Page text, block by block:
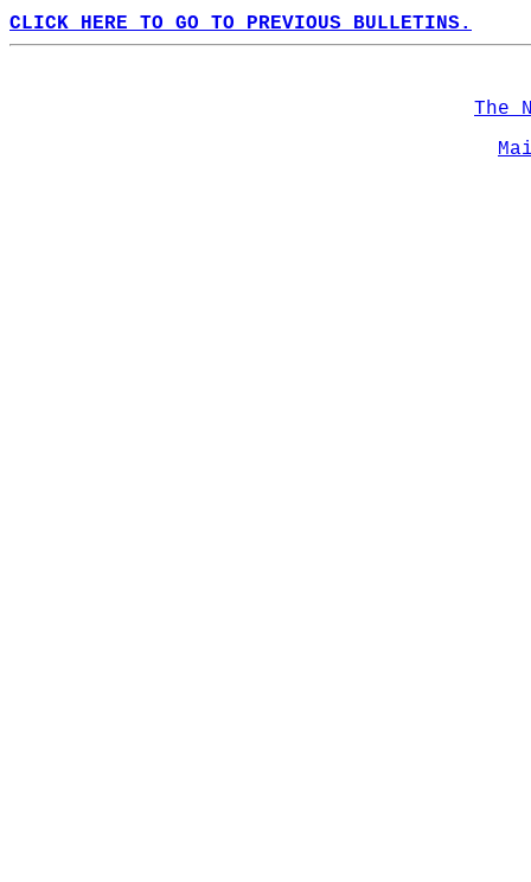
CLICK HERE TO GO TO PREVIOUS BULLETINS.
The